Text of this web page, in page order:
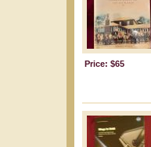
Price: $65